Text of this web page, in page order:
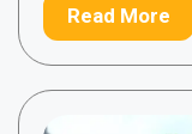
Read More